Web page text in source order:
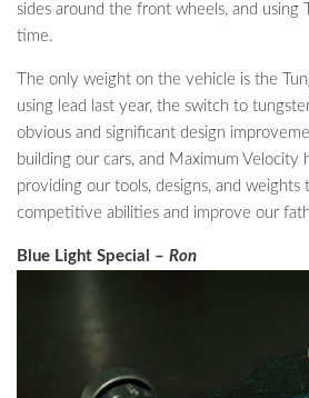
sides around the front wheels, and using
time.
The only weight on the vehicle is the
using lead last year, the switch to
obvious and significant design
building our cars, and Maximum Velocity
providing our tools, designs, and weights
competitive abilities and improve our
Blue Light Special – Ron